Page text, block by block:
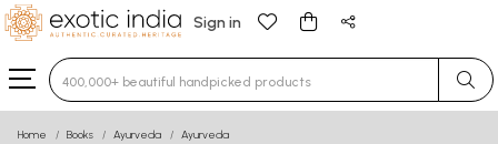
Sign in
Type 3 or more characters for results.
Home Books Ayurveda Ayurveda